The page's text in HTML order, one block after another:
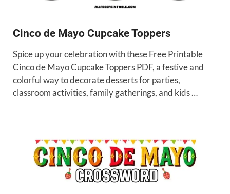
Cinco de Mayo Cupcake Toppers
Spice up your celebration with these Free Printable
Cinco de Mayo Cupcake Toppers PDF, a festive and
colorful way to decorate desserts for parties,
classroom activities, family gatherings, and kids …